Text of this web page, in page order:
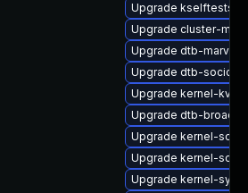
Upgrade kselftests-
Upgrade cluster-md-
Upgrade dtb-marvell
Upgrade dtb-
Upgrade kernel-
Upgrade dtb-
Upgrade kernel-
Upgrade kernel-
Upgrade kernel-